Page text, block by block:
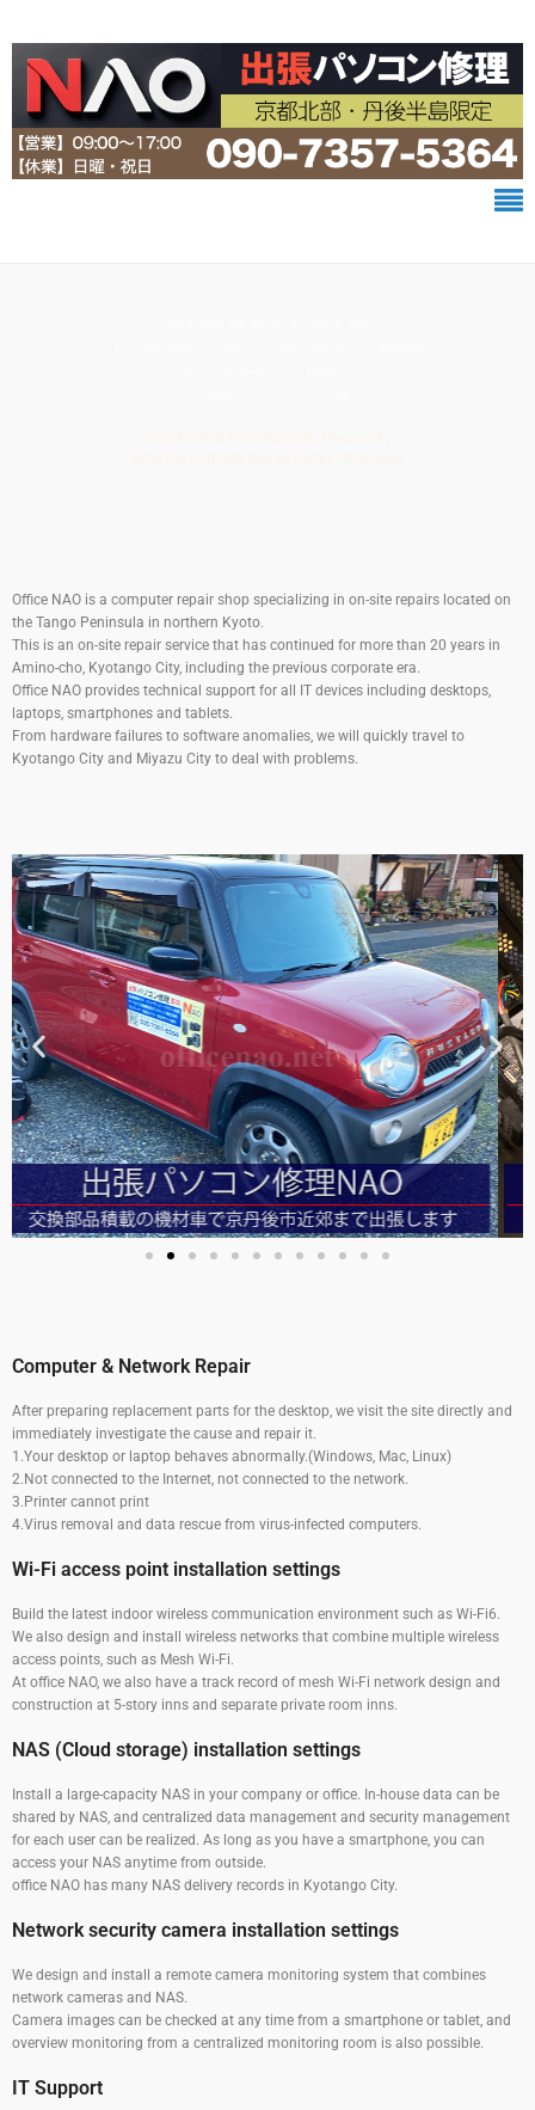
[on-site area] Kyotango-city, Miyazu-city
(only the northern part of Kyoto Prefecture)
Office NAO is a computer repair shop specializing in on-site repairs located on
the Tango Peninsula in northern Kyoto.
This is an on-site repair service that has continued for more than 20 years in
Amino-cho, Kyotango City, including the previous corporate era.
Office NAO provides technical support for all IT devices including desktops,
laptops, smartphones and tablets.
From hardware failures to software anomalies, we will quickly travel to
Kyotango City and Miyazu City to deal with problems.
Computer & Network Repair
After preparing replacement parts for the desktop, we visit the site directly and
immediately investigate the cause and repair it.
1.Your desktop or laptop behaves abnormally.(Windows, Mac, Linux)
2. Not connected to the Internet, not connected to the network.
3. Printer cannot print
4.Virus removal and data rescue from virus-infected computers.
Wi-Fi access point installation settings
Build the latest indoor wireless communication environment such as Wi-Fi6.
We also design and install wireless networks that combine multiple wireless
access points, such as Mesh Wi-Fi.
At office NAO, we also have a track record of mesh Wi-Fi network design and
construction at 5-story inns and separate private room inns.
NAS (Cloud storage) installation settings
Install a large-capacity NAS in your company or office. In-house data can be
shared by NAS, and centralized data management and security management
for each user can be realized. As long as you have a smartphone, you can
access your NAS anytime from outside.
office NAO has many NAS delivery records in Kyotango City.
Network security camera installation settings
We design and install a remote camera monitoring system that combines
network cameras and NAS.
Camera images can be checked at any time from a smartphone or tablet, and
overview monitoring from a centralized monitoring room is also possible.
IT Support